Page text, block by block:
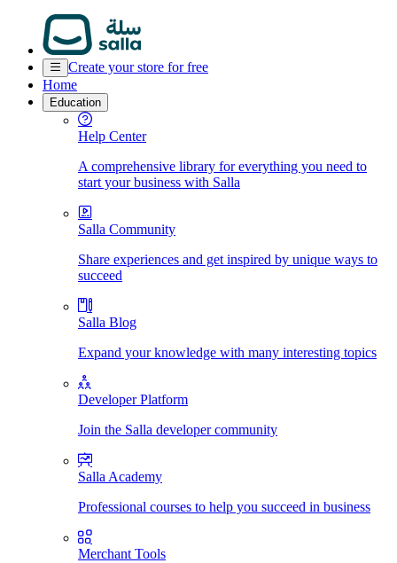
Create your store for free
Home
Education
Help Center
A comprehensive library for everything you need to
start your business with Salla
Salla Community
Share experiences and get inspired by unique ways to
succeed
Salla Blog
Expand your knowledge with many interesting topics
Developer Platform
Join the Salla developer community
Salla Academy
Professional courses to help you succeed in business
Merchant Tools